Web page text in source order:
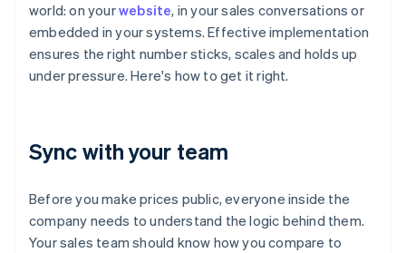
world: on yourwebsite, in your sales conversations or
embedded in your systems. Effective implementation
ensures the right number sticks, scales and holds up
under pressure. Here's how to get it right.
Sync with your team
Before you make prices public, everyone inside the
company needs to understand the logic behind them.
Your sales team should know how you compare to